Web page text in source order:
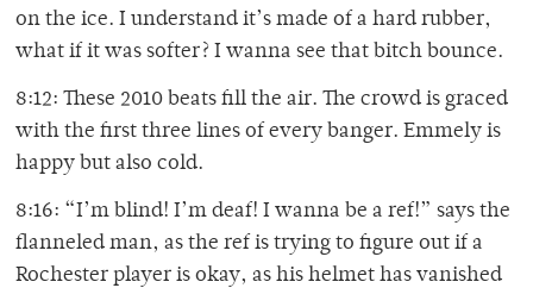
on the ice. I understand it’s made of a hard rubber,
what if it was softer? I wanna see that bitch bounce.
8:12: These 2010 beats fill the air. The crowd is graced
with the first three lines of every banger. Emmely is
happy but also cold.
8:16: “I’m blind! I’m deaf! I wanna be a ref!” says the
flanneled man, as the ref is trying to figure out if a
Rochester player is okay, as his helmet has vanished